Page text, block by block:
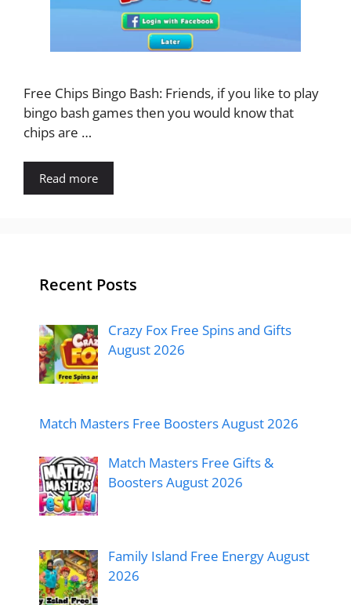
Free Chips Bingo Bash: Friends, if you like to play
bingo bash games then you would know that
chips are …
Read more
Recent Posts
Crazy Fox Free Spins and Gifts
August 2026
Match Masters Free Boosters August 2026
Match Masters Free Gifts &
Boosters August 2026
Family Island Free Energy August
2026